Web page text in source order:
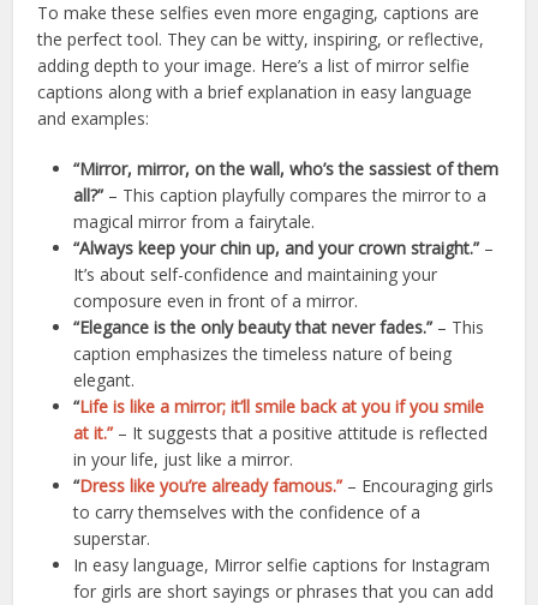
To make these selfies even more engaging, captions are
the perfect tool. They can be witty, inspiring, or reflective,
adding depth to your image. Here’s a list of mirror selfie
captions along with a brief explanation in easy language
and examples:
“Mirror, mirror, on the wall, who’s the sassiest of them
all?” – This caption playfully compares the mirror to a
magical mirror from a fairytale.
“Always keep your chin up, and your crown straight.” –
It’s about self-confidence and maintaining your
composure even in front of a mirror.
“Elegance is the only beauty that never fades.” – This
caption emphasizes the timeless nature of being
elegant.
“Life is like a mirror; it’ll smile back at you if you smile
at it.” – It suggests that a positive attitude is reflected
in your life, just like a mirror.
“Dress like you’re already famous.” – Encouraging girls
to carry themselves with the confidence of a
superstar.
In easy language, Mirror selfie captions for Instagram
for girls are short sayings or phrases that you can add